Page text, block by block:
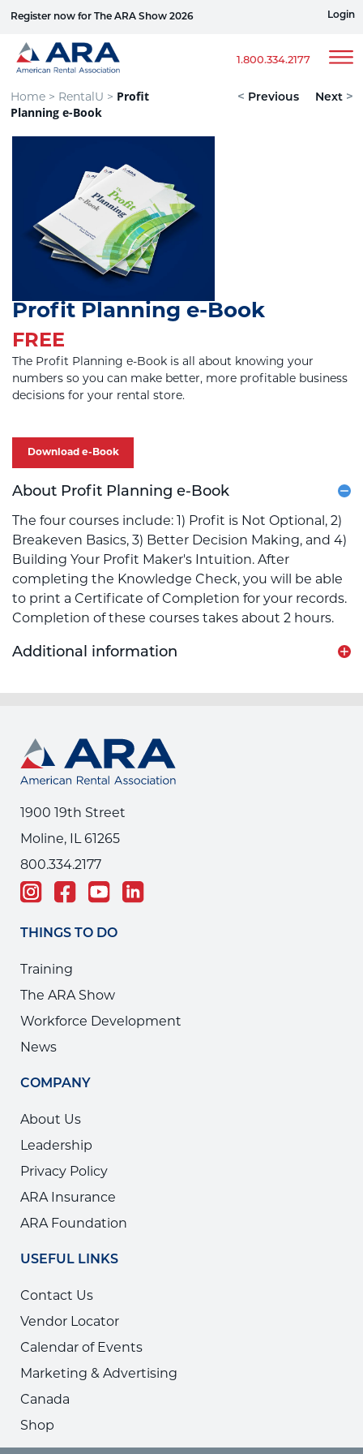
Register now for The ARA Show 2026
1.800.334.2177
Login
Home > RentalU > Profit
Planning e-Book
< Previous Next >
Profit Planning e-Book
FREE
The Profit Planning e-Book is all about knowing your
numbers so you can make better, more profitable business
decisions for your rental store.
Download e-Book
About Profit Planning e-Book
The four courses include: 1) Profit is Not Optional, 2)
Breakeven Basics, 3) Better Decision Making, and 4)
Building Your Profit Maker's Intuition. After
completing the Knowledge Check, you will be able
to print a Certificate of Completion for your records.
Completion of these courses takes about 2 hours.
Additional information
1900 19th Street
Moline, IL 61265
800.334.2177
THINGS TO DO
Training
The ARA Show
Workforce Development
News
COMPANY
About Us
Leadership
Privacy Policy
ARA Insurance
ARA Foundation
USEFUL LINKS
Contact Us
Vendor Locator
Calendar of Events
Marketing & Advertising
Canada
Shop